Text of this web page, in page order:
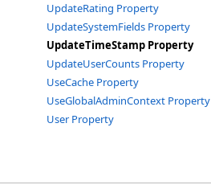
UpdateRating Property
UpdateSystemFields Property
UpdateTimeStamp Property
UpdateUserCounts Property
UseCache Property
UseGlobalAdminContext Property
User Property